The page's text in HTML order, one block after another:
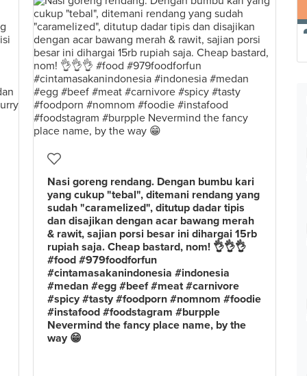
Nasi goreng rendang. Dengan bumbu kari
yang cukup "tebal", ditemani rendang yang
sudah "caramelized", ditutup dadar tipis
dan disajikan dengan acar bawang merah
& rawit, sajian porsi besar ini dihargai 15rb
rupiah saja. Cheap bastard, nom! 👌👌👌
#food #979foodforfun
#cintamasakanindonesia #indonesia
#medan #egg #beef #meat #carnivore
#spicy #tasty #foodporn #nomnom #foodie
#instafood #foodstagram #burpple
Nevermind the fancy place name, by the
way 😁